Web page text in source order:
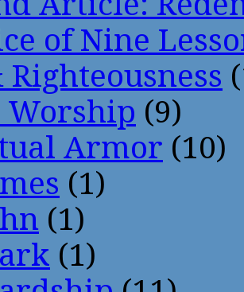
of Nine
Righteousness
Worship (9)
Armor (10)
(1)
(1)
(1)